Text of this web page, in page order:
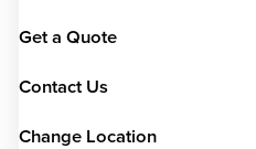
Get a Quote
Contact Us
Change Location